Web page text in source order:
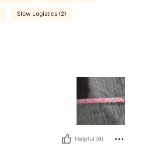
Slow Logistics (2)
Helpful (8)